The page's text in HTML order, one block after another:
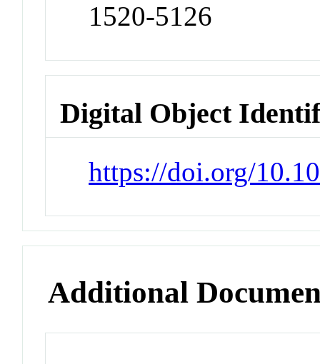
1520-5126
Digital Object
https://doi.org/
Additional